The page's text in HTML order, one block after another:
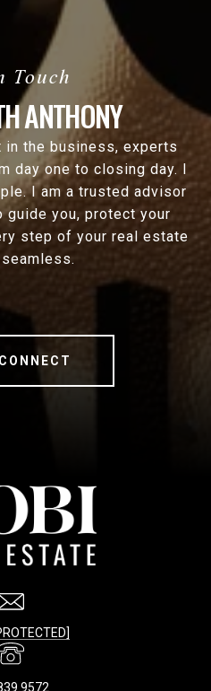
ANTHONY
the business, experts
day one to closing day. I
I am a trusted advisor
guide you, protect your
step of your real estate